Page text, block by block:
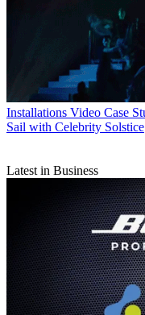
Installations Video Case
Sail with Celebrity Solstice
Latest in Business